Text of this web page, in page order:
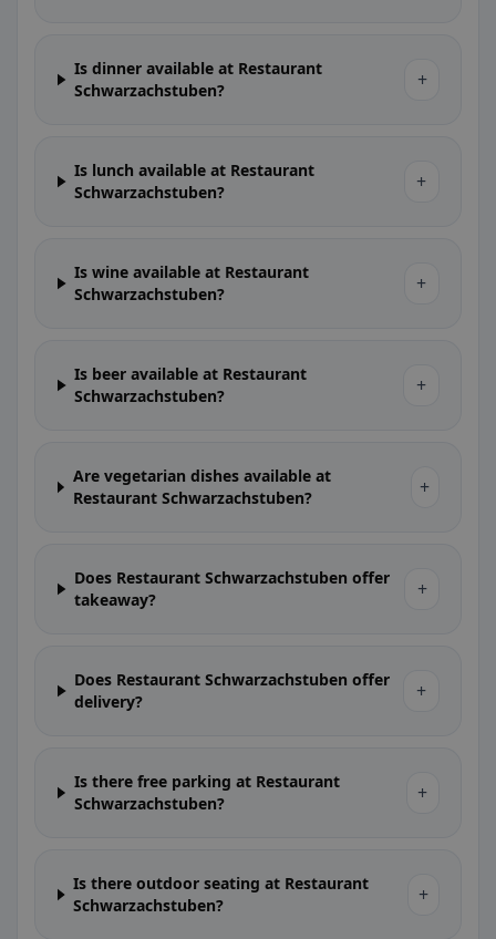
Is dinner available at Restaurant
Schwarzachstuben?
+
Is lunch available at Restaurant
Schwarzachstuben?
+
Is wine available at Restaurant
Schwarzachstuben?
+
Is beer available at Restaurant
Schwarzachstuben?
+
Are vegetarian dishes available at
Restaurant Schwarzachstuben?
+
Does Restaurant Schwarzachstuben offer
takeaway?
+
Does Restaurant Schwarzachstuben offer
delivery?
+
Is there free parking at Restaurant
Schwarzachstuben?
+
Is there outdoor seating at Restaurant
Schwarzachstuben?
+